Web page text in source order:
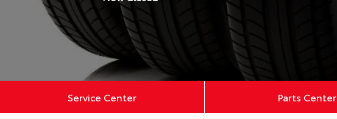
Service Center Parts Center